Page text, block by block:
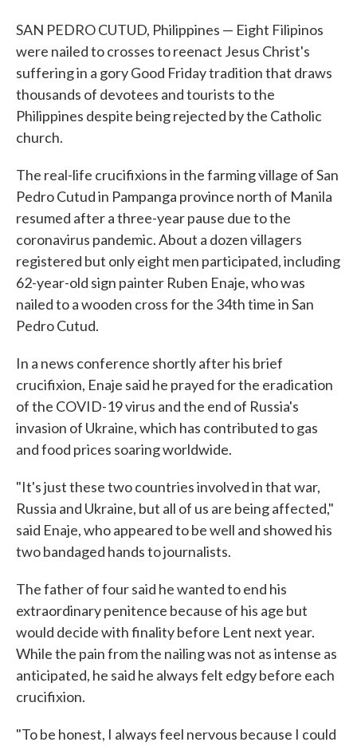
SAN PEDRO CUTUD, Philippines — Eight Filipinos
were nailed to crosses to reenact Jesus Christ's
suffering in a gory Good Friday tradition that draws
thousands of devotees and tourists to the
Philippines despite being rejected by the Catholic
church.
The real-life crucifixions in the farming village of San
Pedro Cutud in Pampanga province north of Manila
resumed after a three-year pause due to the
coronavirus pandemic. About a dozen villagers
registered but only eight men participated, including
62-year-old sign painter Ruben Enaje, who was
nailed to a wooden cross for the 34th time in San
Pedro Cutud.
In a news conference shortly after his brief
crucifixion, Enaje said he prayed for the eradication
of the COVID-19 virus and the end of Russia's
invasion of Ukraine, which has contributed to gas
and food prices soaring worldwide.
"It's just these two countries involved in that war,
Russia and Ukraine, but all of us are being affected,"
said Enaje, who appeared to be well and showed his
two bandaged hands to journalists.
The father of four said he wanted to end his
extraordinary penitence because of his age but
would decide with finality before Lent next year.
While the pain from the nailing was not as intense as
anticipated, he said he always felt edgy before each
crucifixion.
"To be honest, I always feel nervous because I could